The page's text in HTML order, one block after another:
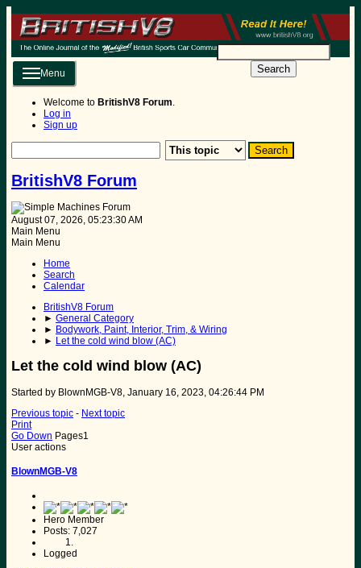
Search
Menu
Welcome to BritishV8 Forum.
Log in
Sign up
BritishV8 Forum
August 07, 2026, 05:23:30 AM
Main Menu
Main Menu
Home
Search
Calendar
BritishV8 Forum
► General Category
► Bodywork, Paint, Interior, Trim, & Wiring
► Let the cold wind blow (AC)
Let the cold wind blow (AC)
Started by BlownMGB-V8, January 16, 2023, 04:26:44 PM
Previous topic - Next topic
Print
Go Down Pages1
User actions
BlownMGB-V8
Hero Member
Posts: 7,027
Logged